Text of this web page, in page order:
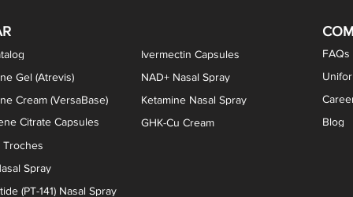
Gel (Atrevis)
Citrate Capsules
Cream (VersaBase)
Ivermectin Capsules
NAD+ Nasal Spray
Ketamine Nasal Spray
GHK-Cu Cream
Troches
Spray
(PT-141) Nasal Spray
FAQs
Blog